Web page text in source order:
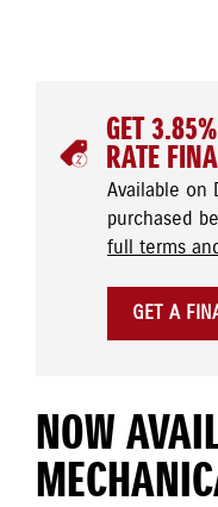
GET
RATE
Available on
purchased
full terms
GET A
NOW